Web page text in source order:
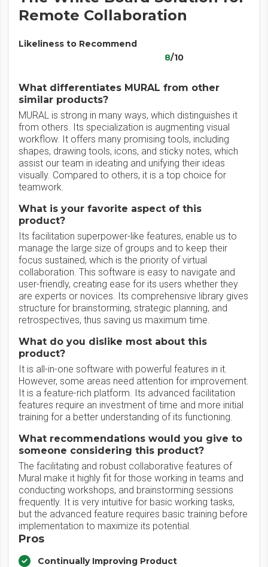
Remote Collaboration
Likeliness to Recommend
8/10
What differentiates MURAL from other
similar products?
MURAL is strong in many ways, which distinguishes it
from others. Its specialization is augmenting visual
workflow. It offers many promising tools, including
shapes, drawing tools, icons, and sticky notes, which
assist our team in ideating and unifying their ideas
visually. Compared to others, it is a top choice for
teamwork.
What is your favorite aspect of this
product?
Its facilitation superpower-like features, enable us to
manage the large size of groups and to keep their
focus sustained, which is the priority of virtual
collaboration. This software is easy to navigate and
user-friendly, creating ease for its users whether they
are experts or novices. Its comprehensive library gives
structure for brainstorming, strategic planning, and
retrospectives, thus saving us maximum time.
What do you dislike most about this
product?
It is all-in-one software with powerful features in it.
However, some areas need attention for improvement.
It is a feature-rich platform. Its advanced facilitation
features require an investment of time and more initial
training for a better understanding of its functioning.
What recommendations would you give to
someone considering this product?
The facilitating and robust collaborative features of
Mural make it highly fit for those working in teams and
conducting workshops, and brainstorming sessions
frequently. It is very intuitive for basic working tasks,
but the advanced feature requires basic training before
implementation to maximize its potential.
Pros
Continually Improving Product